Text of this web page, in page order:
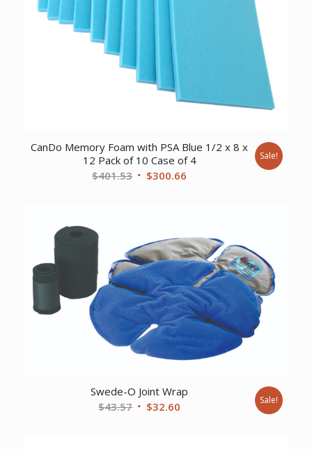
CanDo Memory Foam with PSA Blue 1/2 x 8 x
12 Pack of 10 Case of 4
$401.53 Original
$300.66
Sale!
Swede-O Joint Wrap
$43.57 Original
$32.60 Sale!